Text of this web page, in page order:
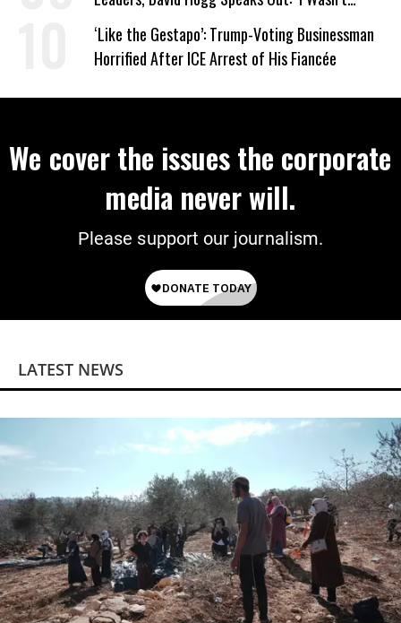
Wrong’
‘Like the Gestapo’: Trump-Voting Businessman
Horrified After ICE Arrest of His Fiancée
We cover the issues the corporate
media never will.
Please support our journalism.
LATEST NEWS